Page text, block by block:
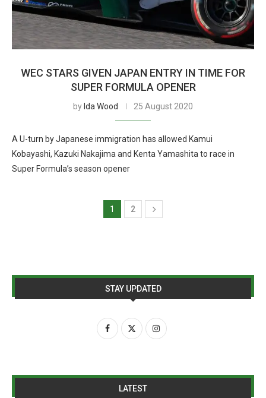
WEC STARS GIVEN JAPAN ENTRY IN TIME FOR
SUPER FORMULA OPENER
by Ida Wood 25 August 2020
A U-turn by Japanese immigration has allowed Kamui
Kobayashi, Kazuki Nakajima and Kenta Yamashita to race in
Super Formula’s season opener
1 2
STAY UPDATED
LATEST